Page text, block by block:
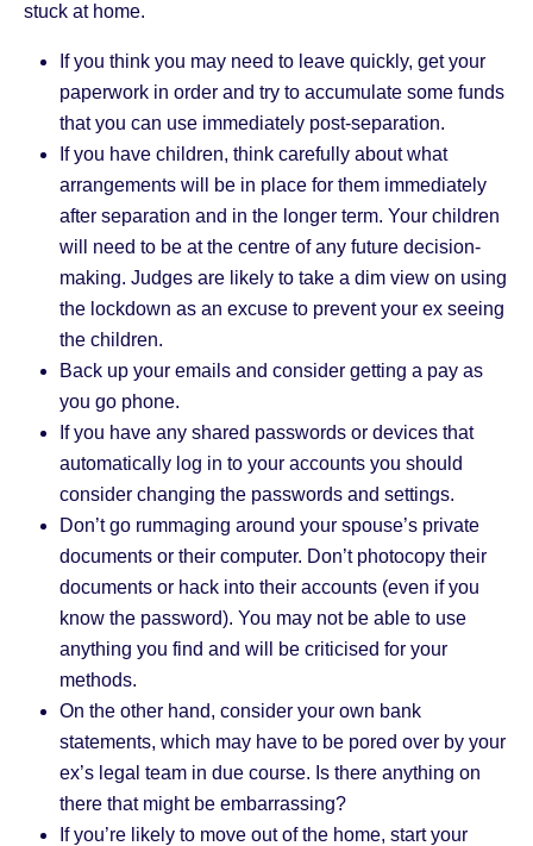
stuck at home.
If you think you may need to leave quickly, get your
paperwork in order and try to accumulate some funds
that you can use immediately post-separation.
If you have children, think carefully about what
arrangements will be in place for them immediately
after separation and in the longer term. Your children
will need to be at the centre of any future decision-
making. Judges are likely to take a dim view on using
the lockdown as an excuse to prevent your ex seeing
the children.
Back up your emails and consider getting a pay as
you go phone.
If you have any shared passwords or devices that
automatically log in to your accounts you should
consider changing the passwords and settings.
Don’t go rummaging around your spouse’s private
documents or their computer. Don’t photocopy their
documents or hack into their accounts (even if you
know the password). You may not be able to use
anything you find and will be criticised for your
methods.
On the other hand, consider your own bank
statements, which may have to be pored over by your
ex’s legal team in due course. Is there anything on
there that might be embarrassing?
If you’re likely to move out of the home, start your